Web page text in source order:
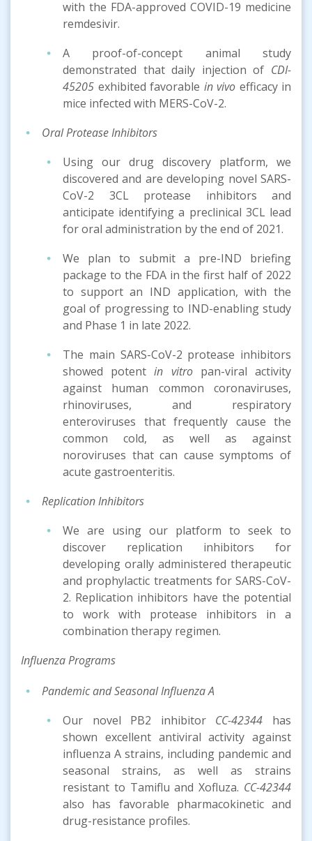
with the FDA-approved COVID-19 medicine
remdesivir.
A proof-of-concept animal study
demonstrated that daily injection of CDI-
45205 exhibited favorable in vivo efficacy in
mice infected with MERS-CoV-2.
Oral Protease Inhibitors
Using our drug discovery platform, we
discovered and are developing novel SARS-
CoV-2 3CL protease inhibitors and
anticipate identifying a preclinical 3CL lead
for oral administration by the end of 2021.
We plan to submit a pre-IND briefing
package to the FDA in the first half of 2022
to support an IND application, with the
goal of progressing to IND-enabling study
and Phase 1 in late 2022.
The main SARS-CoV-2 protease inhibitors
showed potentin vitro pan-viral activity
against human common coronaviruses,
rhinoviruses, and respiratory
enteroviruses that frequently cause the
common cold, as well as against
noroviruses that can cause symptoms of
acute gastroenteritis.
Replication Inhibitors
We are using our platform to seek to
discover replication inhibitors for
developing orally administered therapeutic
and prophylactic treatments for SARS-CoV-
2. Replication inhibitors have the potential
to work with protease inhibitors in a
combination therapy regimen.
InfluenzaPrograms
Pandemic and Seasonal Influenza A
Our novel PB2 inhibitor CC-42344 has
shown excellent antiviral activity against
influenza A strains, including pandemic and
seasonal strains, as well as strains
resistant to Tamiflu and Xofluza. CC-42344
also has favorable pharmacokinetic and
drug-resistance profiles.